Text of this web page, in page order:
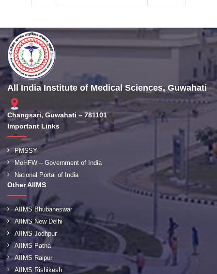
All India Institute of Medical Sciences, Guwahati
Changsari, Guwahati – 781101
Important Links
PMSSY
MoHFW – Government of India
National Portal of India
Other AIIMS
AIIMS Bhubaneswar
AIIMS New Delhi
AIIMS Jodhpur
AIIMS Patna
AIIMS Raipur
AIIMS Rishikesh